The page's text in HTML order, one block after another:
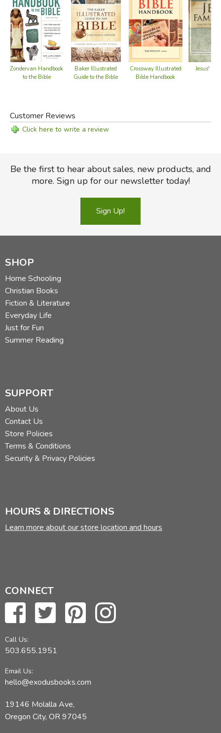
This Tabernacle Pamphletis perfect for a Tabernacle Bible
Study or for a Book of Hebrews Bible Study.
Did you find this review helpful?
Zondervan Handbook
to the Bible
Baker Illustrated
Guide to the Bible
Crossway Illustrated
Bible Handbook
Jesus'
Customer Reviews
Click here to write a review
Be the first to hear about sales, new products, and
more. Sign up for our newsletter today!
Sign Up!
SHOP
Home Schooling
Christian Books
Fiction & Literature
Everyday Life
Just for Fun
Summer Reading
SUPPORT
About Us
Contact Us
Store Policies
Terms & Conditions
Security & Privacy Policies
HOURS & DIRECTIONS
Learn more about our store location and hours
CONNECT
Call Us:
503.655.1951
Email Us:
hello@exodusbooks.com
19146 Molalla Ave,
Oregon City, OR 97045